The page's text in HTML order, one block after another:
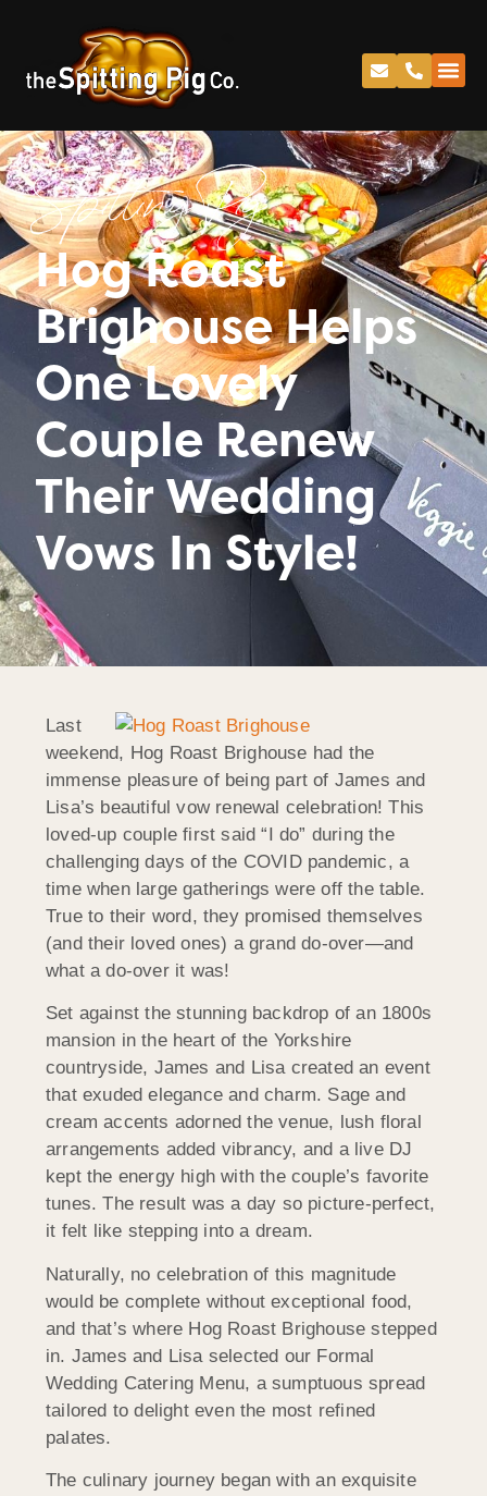
Spitting Pig
Hog Roast
Brighouse Helps
One Lovely
Couple Renew
Their Wedding
Vows In Style!
Last
weekend, Hog Roast Brighouse had the
immense pleasure of being part of James and
Lisa’s beautiful vow renewal celebration! This
loved-up couple first said “I do” during the
challenging days of the COVID pandemic, a
time when large gatherings were off the table.
True to their word, they promised themselves
(and their loved ones) a grand do-over—and
what a do-over it was!
Set against the stunning backdrop of an 1800s
mansion in the heart of the Yorkshire
countryside, James and Lisa created an event
that exuded elegance and charm. Sage and
cream accents adorned the venue, lush floral
arrangements added vibrancy, and a live DJ
kept the energy high with the couple’s favorite
tunes. The result was a day so picture-perfect,
it felt like stepping into a dream.
Naturally, no celebration of this magnitude
would be complete without exceptional food,
and that’s where Hog Roast Brighouse stepped
in. James and Lisa selected our Formal
Wedding Catering Menu, a sumptuous spread
tailored to delight even the most refined
palates.
The culinary journey began with an exquisite